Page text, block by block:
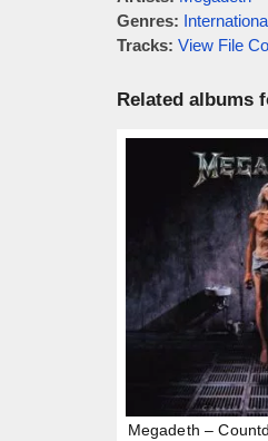
Genres:
Tracks: View File
Related albums
Megadeth –